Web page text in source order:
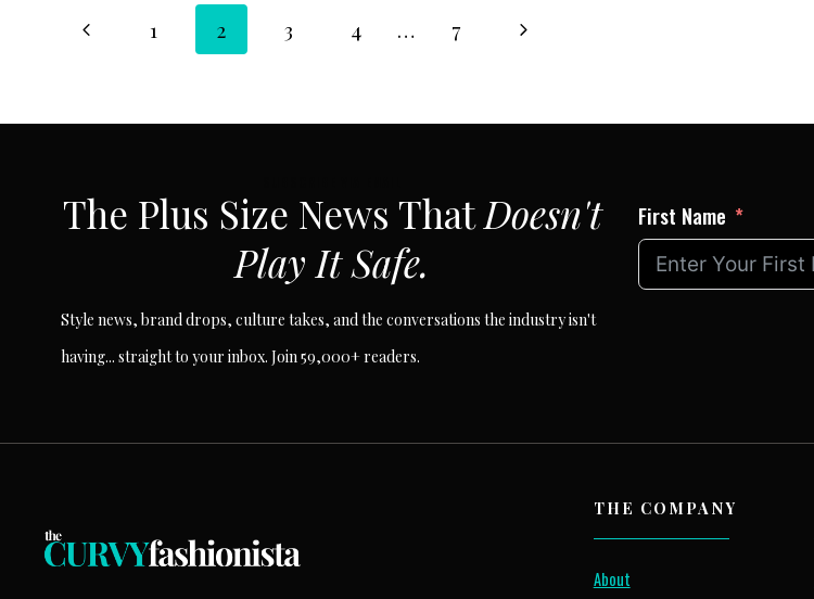
Page
Previous1 2 3 4 … 7
Next
The Plus Size News ThatDoesn't
Play It Safe.
Style news, brand drops, culture takes, and the conversations the industry isn't
having... straight to your inbox. Join 59,000+ readers.
First Name
THE COMPANY
About